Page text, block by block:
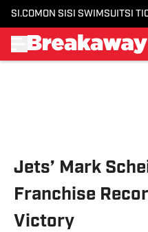
SI.COM ON SI SI SWIMSUITSI
Jets’ Mark
Franchise
Victory